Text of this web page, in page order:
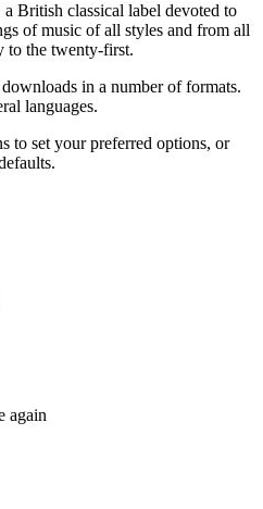
British classical label devoted to
of music of all styles and from all
to the twenty-first.
in a number of formats.
languages.
to set your preferred options, or
again